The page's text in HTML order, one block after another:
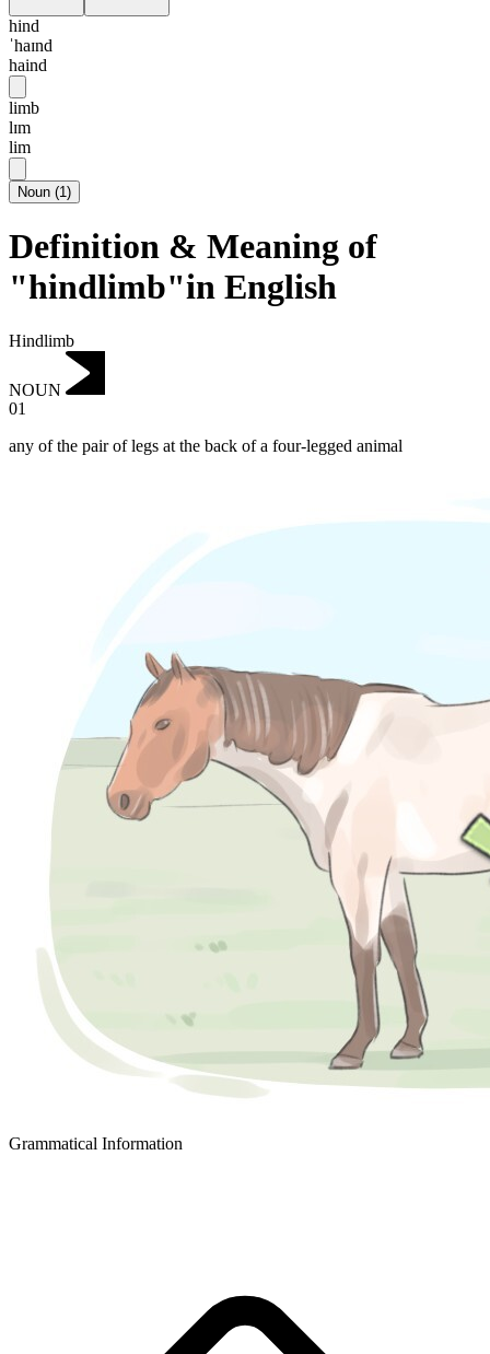
hind
ˈhaɪnd
haind
limb
lɪm
lim
Noun (1)
Definition & Meaning of
"hindlimb"in English
Hindlimb
NOUN
01
any of the pair of legs at the back of a four-legged animal
Grammatical Information